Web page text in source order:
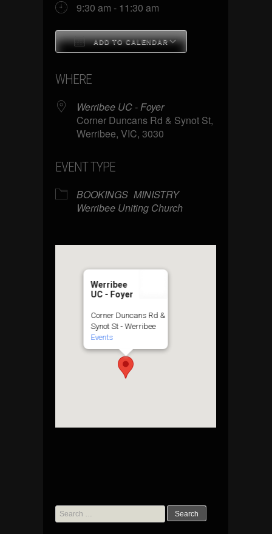
9:30 am - 11:30 am
ADD TO CALENDAR
WHERE
Werribee UC - Foyer
Corner Duncans Rd & Synot St,
Werribee, VIC, 3030
EVENT TYPE
BOOKINGS MINISTRY
Werribee Uniting Church
Werribee
UC - Foyer
Corner Duncans Rd &
Synot St - Werribee
Events
Search
for: